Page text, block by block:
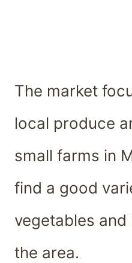
The market
local produce
small farms in
find a good
vegetables
the area.